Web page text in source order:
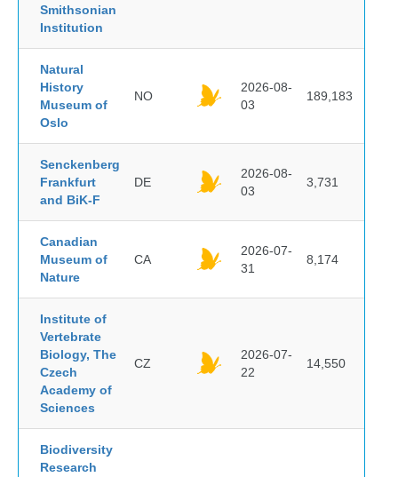
Smithsonian
Institution
Natural
History
Museum of
Oslo
NO
2026-08-
03
189,183
Senckenberg
Frankfurt
and BiK-F
DE
2026-08-
03
3,731
Canadian
Museum of
Nature
CA
2026-07-
31
8,174
Institute of
Vertebrate
Biology, The
Czech
Academy of
Sciences
CZ
2026-07-
22
14,550
Biodiversity
Research